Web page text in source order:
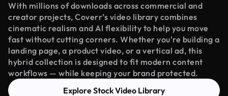
With millions of downloads across commercial and
creator projects, Coverr’s video library combines
cinematic realism and AI flexibility to help you move
fast without cutting corners. Whether you're building a
landing page, a product video, or a vertical ad, this
hybrid collection is designed to fit modern content
workflows — while keeping your brand protected.
Explore Stock Video Library